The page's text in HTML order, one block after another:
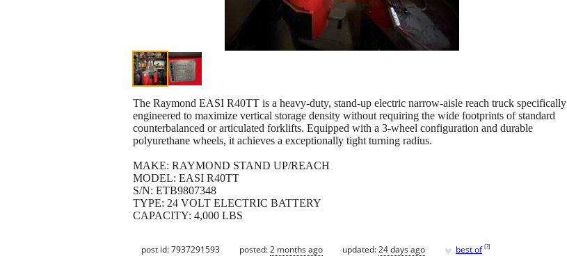
The Raymond EASI R40TT is a heavy-duty, stand-up electric narrow-aisle reach truck specifically
engineered to maximize vertical storage density without requiring the wide footprints of standard
counterbalanced or articulated forklifts. Equipped with a 3-wheel configuration and durable
polyurethane wheels, it achieves a exceptionally tight turning radius.
MAKE: RAYMOND STAND UP/REACH
MODEL: EASI R40TT
S/N: ETB9807348
TYPE: 24 VOLT ELECTRIC BATTERY
CAPACITY: 4,000 LBS
post id: 7937291593 posted:2 months ago updated:24 days ago ♥ best of [?]